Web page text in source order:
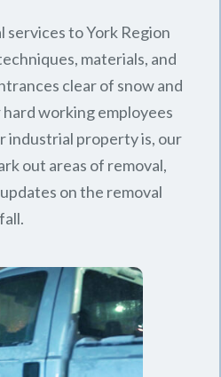
to York Region
materials, and
clear of snow and
working employees
industrial property is, our
out areas of removal,
on the removal